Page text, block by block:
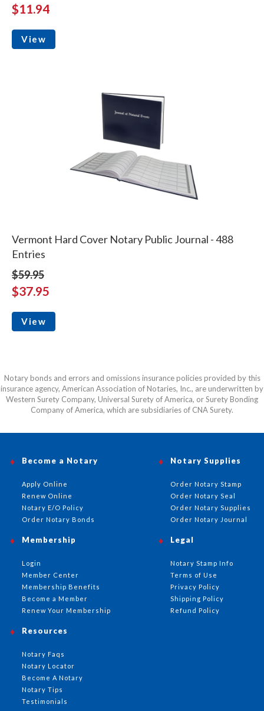
$11.94
View
Vermont Hard Cover Notary Public Journal - 488
Entries
$59.95
$37.95
View
Notary bonds and errors and omissions insurance policies provided by this
insurance agency, American Association of Notaries, Inc., are underwritten by
Western Surety Company, Universal Surety of America, or Surety Bonding
Company of America, which are subsidiaries of CNA Surety.
Become a Notary
Apply Online
Renew Online
Notary E/O Policy
Order Notary Bonds
Notary Supplies
Order Notary Stamp
Order Notary Seal
Order Notary Supplies
Order Notary Journal
Membership
Login
Member Center
Membership Benefits
Become a Member
Renew Your Membership
Resources
Notary Faqs
Notary Locator
Become A Notary
Notary Tips
Testimonials
Legal
Notary Stamp Info
Terms of Use
Privacy Policy
Shipping Policy
Refund Policy